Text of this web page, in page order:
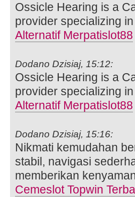
Ossicle Hearing is a
provider specializing
Alternatif Merpatislot88
Dodano Dzisiaj, 15:12:
Ossicle Hearing is a
provider specializing
Alternatif Merpatislot88
Dodano Dzisiaj, 15:16:
Nikmati kemudahan
stabil, navigasi
memberikan
Cemeslot Topwin